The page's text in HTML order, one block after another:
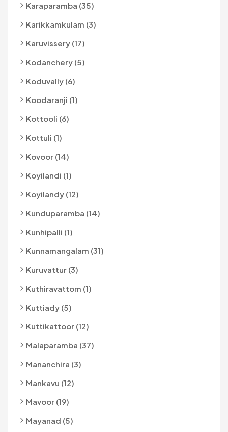
Karaparamba (35)
Karikkamkulam (3)
Karuvissery (17)
Kodanchery (5)
Koduvally (6)
Koodaranji (1)
Kottooli (6)
Kottuli (1)
Kovoor (14)
Koyilandi (1)
Koyilandy (12)
Kunduparamba (14)
Kunhipalli (1)
Kunnamangalam (31)
Kuruvattur (3)
Kuthiravattom (1)
Kuttiady (5)
Kuttikattoor (12)
Malaparamba (37)
Mananchira (3)
Mankavu (12)
Mavoor (19)
Mayanad (5)